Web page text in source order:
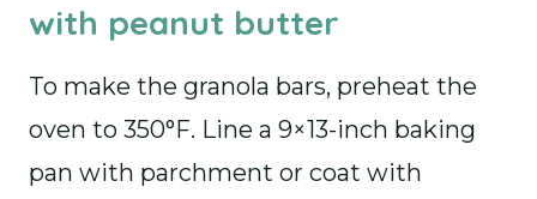
with peanut butter
To make the granola bars, preheat the
oven to 350°F. Line a 9×13-inch baking
pan with parchment or coat with